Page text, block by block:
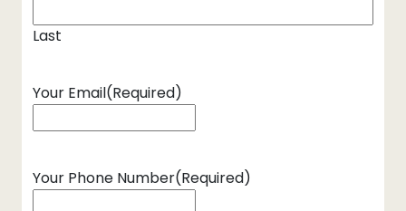
Last
Your Email(Required)
Your Phone Number(Required)